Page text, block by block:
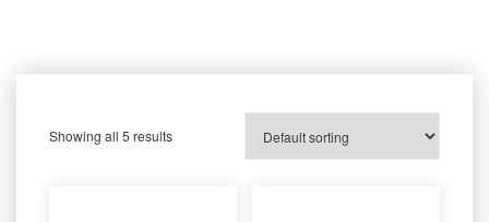
Showing all 5 results